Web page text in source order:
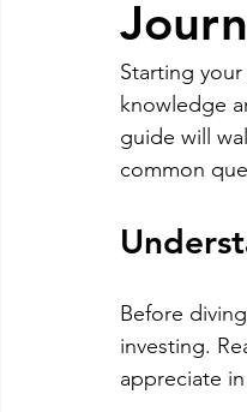
South Beach Fort
Starting
knowledge
guide will
common
Before
investing.
appreciate